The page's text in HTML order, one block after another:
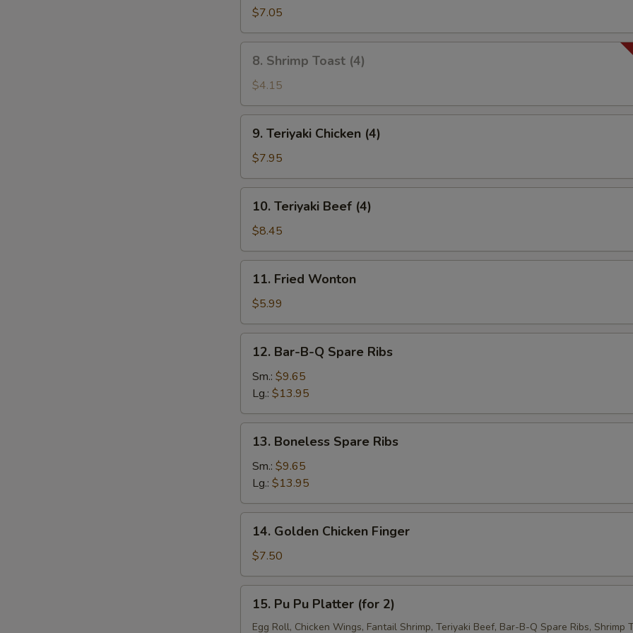
Dumpling
(8)
$7.05
Shrimp
Toast
(4)
8. Shrimp Toast (4)
$4.15
Teriyaki
Chicken
(4)
9. Teriyaki Chicken (4)
$7.95
Teriyaki
Beef
(4)
10. Teriyaki Beef (4)
$8.45
Fried
Wonton
11. Fried Wonton
$5.99
Bar-
B-
Spare
Ribs
12. Bar-B-Q Spare Ribs
Sm.: $9.65
Lg.: $13.95
Boneless
Spare
Ribs
13. Boneless Spare Ribs
Sm.: $9.65
Lg.: $13.95
Golden
Chicken
Finger
14. Golden Chicken Finger
$7.50
Pu
15. Pu Pu Platter (for 2)
Egg Roll, Chicken Wings, Fantail Shrimp, Teriyaki Beef, Bar-B-Q Spare Ribs, Shrimp